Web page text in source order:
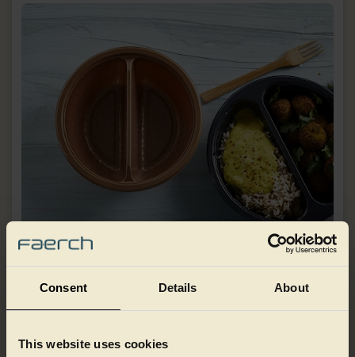
Consent Details About
This website uses cookies
Embossing/texture
Embossing and textured finishes bring a more natural,
products feel more authentic and considered, while